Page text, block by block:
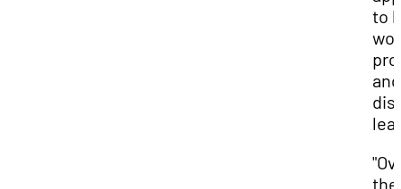
to
and
the